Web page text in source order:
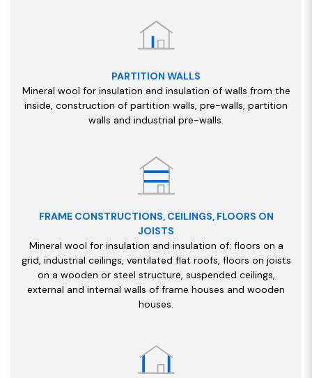
PARTITION WALLS
Mineral wool for insulation and insulation of walls from the
inside, construction of partition walls, pre-walls, partition
walls and industrial pre-walls.
FRAME CONSTRUCTIONS, CEILINGS, FLOORS ON
JOISTS
Mineral wool for insulation and insulation of: floors on a
grid, industrial ceilings, ventilated flat roofs, floors on joists
on a wooden or steel structure, suspended ceilings,
external and internal walls of frame houses and wooden
houses.